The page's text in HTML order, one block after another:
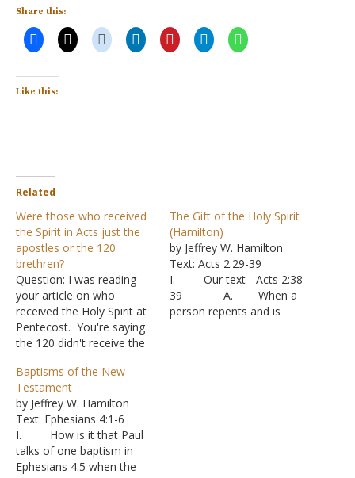
Share this:
Like this:
Related
Were those who received
the Spirit in Acts just the
apostles or the 120
brethren?
Question: I was reading
your article on who
received the Holy Spirit at
Pentecost. You're saying
the 120 didn't receive the
Apostles only, is that
correct? If so, my
question is: Did they
receive the Spirit twice?
Because in John 20:21-22
Jesus breathed on them
and they…
The Gift of the Holy Spirit
(Hamilton)
by Jeffrey W. Hamilton
Text: Acts 2:29-39
I. Our text - Acts 2:38-
39 A. When a
person repents and is
Baptisms of the New
Testament
by Jeffrey W. Hamilton
Text: Ephesians 4:1-6
I. How is it that Paul
talks of one baptism in
Ephesians 4:5 when the